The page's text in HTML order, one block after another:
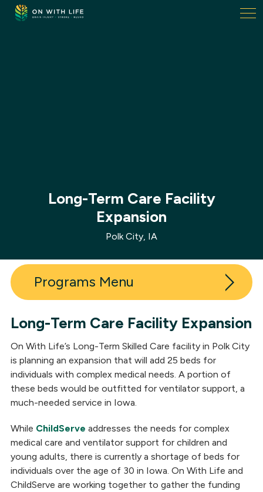
On
Long-Term Care Facility
Expansion
Polk City, IA
Programs
Inpatient Post-Acute Neuro Rehabilitation
Outpatient Neuro Rehabilitation
Long-Term Skilled Care
Polk City Expansion
Outpatient Medical Clinic
Residential Neuro Rehabilitation
Day Services
Long-Term Care Facility Expansion
On With Life’s Long-Term Skilled Care facility in Polk City
is planning an expansion that will add 25 beds for
individuals with complex medical needs. A portion of
these beds would be outfitted for ventilator support, a
much-needed service in Iowa.
While ChildServe addresses the needs for complex
medical care and ventilator support for children and
young adults, there is currently a shortage of beds for
individuals over the age of 30 in Iowa. On With Life and
ChildServe are working together to gather the funding